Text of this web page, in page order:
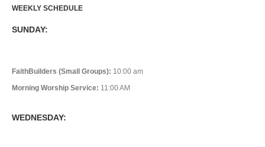
WEEKLY SCHEDULE
SUNDAY:
FaithBuilders (Small Groups): 10:00 am
Morning Worship Service: 11:00 AM
WEDNESDAY: